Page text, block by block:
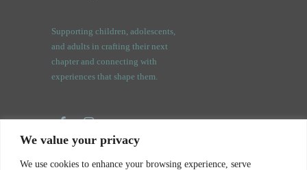
We value your privacy
We use cookies to enhance your browsing experience, serve
Supporting children, adolescents,
and adults in crafting their next
chapter and connecting with
experiences that shape them.
3409 Orchard Rd.